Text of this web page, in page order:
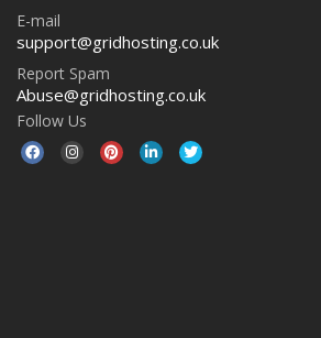
E-mail
support@gridhosting.co.uk
Report Spam
Abuse@gridhosting.co.uk
Follow Us